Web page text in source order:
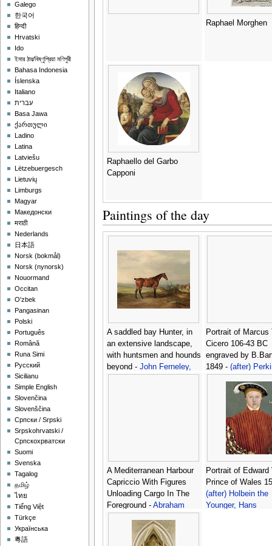
Raphael Morghen
Raphaello del Garbo
Capponi
Paintings of the day
A saddled bay Hunter, in
an extensive landscape,
with huntsmen and hounds
beyond - John Ferneley,
Portrait of Marcus
Cicero 106-43 BC
engraved by
1849 - (after)
A Mediterranean Harbour
Capriccio With Figures
Unloading Cargo In The
Foreground - Abraham
Portrait of Edward
Prince of Wales
(after) Holbein the
Younger, Hans
Galego
한국어
हिन्दी
Hrvatski
Ido
ইমার ঠার/বিষ্ণুপ্রিয়া মণিপুরী
Bahasa Indonesia
Íslenska
Italiano
עברית
Basa Jawa
ქართული
Ladino
Latina
Latviešu
Lëtzebuergesch
Lietuvių
Limburgs
Magyar
Македонски
मराठी
Nederlands
日本語
‪Norsk (bokmål)‬
‪Norsk (nynorsk)‬
Nouormand
Occitan
O'zbek
Pangasinan
Polski
Português
Română
Runa Simi
Русский
Sicilianu
Simple English
Slovenčina
Slovenščina
Српски / Srpski
Srpskohrvatski /
Српскохрватски
Suomi
Svenska
Tagalog
தமிழ்
ไทย
Tiếng Việt
Türkçe
Українська
粵語